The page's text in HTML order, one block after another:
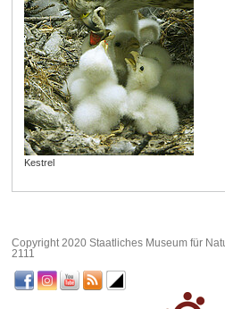
Kestrel
Copyright 2020 Staatliches Museum für
2111